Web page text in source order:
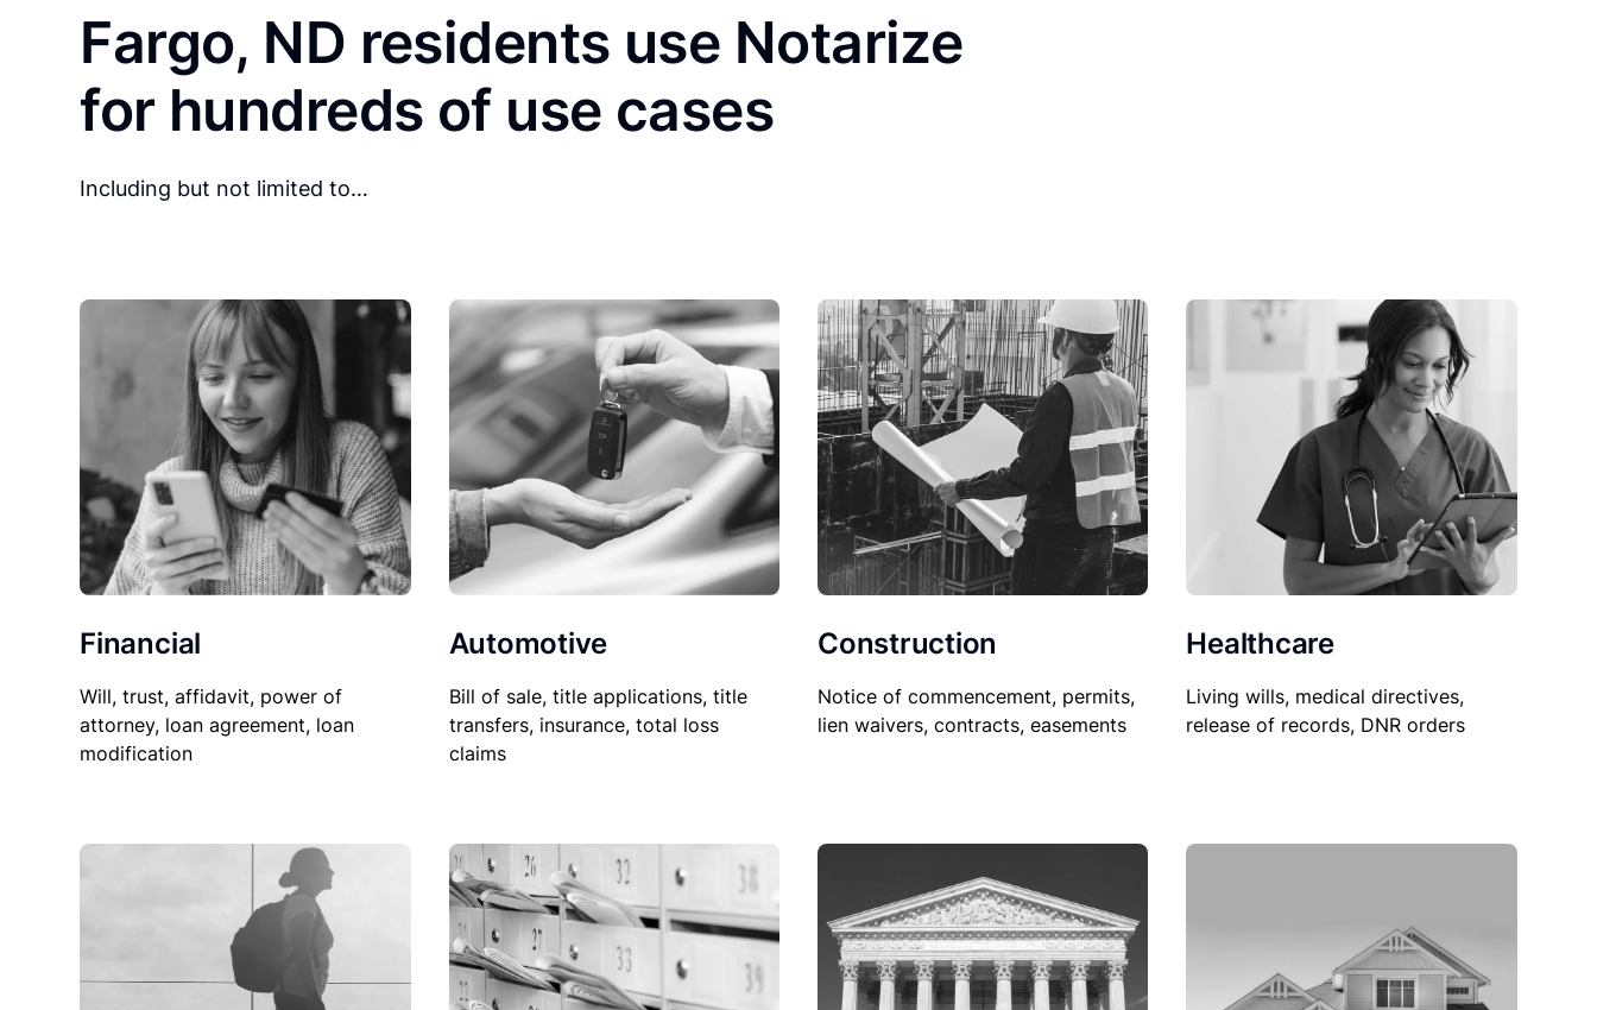
Fargo, ND residents use Notarize
for hundreds of use cases
Including but not limited to…
Financial
Will, trust, affidavit, power of
attorney, loan agreement, loan
modification
Automotive
Bill of sale, title applications, title
transfers, insurance, total loss
claims
Construction
Notice of commencement, permits,
lien waivers, contracts, easements
Healthcare
Living wills, medical directives,
release of records, DNR orders